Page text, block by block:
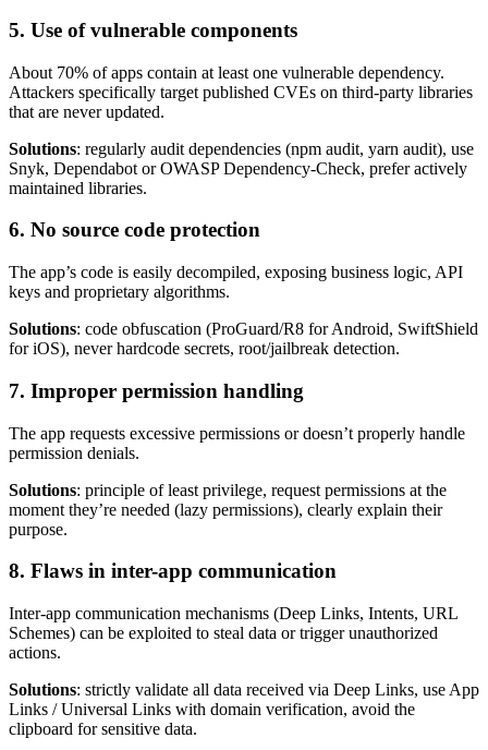
5. Use of vulnerable components
About 70% of apps contain at least one vulnerable dependency.
Attackers specifically target published CVEs on third-party libraries
that are never updated.
Solutions: regularly audit dependencies (npm audit, yarn audit), use
Snyk, Dependabot or OWASP Dependency-Check, prefer actively
maintained libraries.
6. No source code protection
The app’s code is easily decompiled, exposing business logic, API
keys and proprietary algorithms.
Solutions: code obfuscation (ProGuard/R8 for Android, SwiftShield
for iOS), never hardcode secrets, root/jailbreak detection.
7. Improper permission handling
The app requests excessive permissions or doesn’t properly handle
permission denials.
Solutions: principle of least privilege, request permissions at the
moment they’re needed (lazy permissions), clearly explain their
purpose.
8. Flaws in inter-app communication
Inter-app communication mechanisms (Deep Links, Intents, URL
Schemes) can be exploited to steal data or trigger unauthorized
actions.
Solutions: strictly validate all data received via Deep Links, use App
Links / Universal Links with domain verification, avoid the
clipboard for sensitive data.